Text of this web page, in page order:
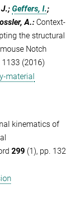
J.; Geffers, I.;
A.: Context-
the structural
Notch
1133 (2016)
material
kinematics of
299 (1), pp. 132